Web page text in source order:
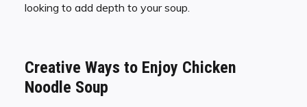
looking to add depth to your soup.
Creative Ways to Enjoy Chicken
Noodle Soup